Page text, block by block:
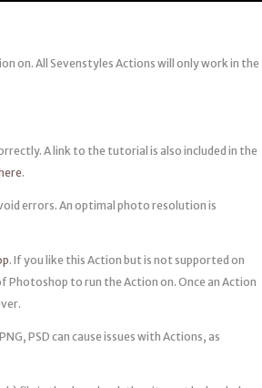
on. All Sevenstyles Actions will only work in the
A link to the tutorial is also included in the
here.
errors. An optimal photo resolution is
. If you like this Action but is not supported on
to run the Action on. Once an Action
PSD can cause issues with Actions, as